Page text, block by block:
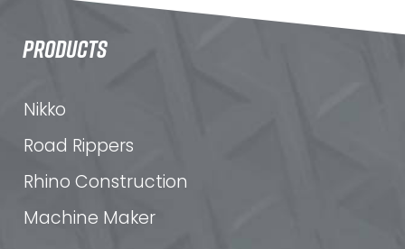
PRODUCTS
Nikko
Road Rippers
Rhino Construction
Machine Maker